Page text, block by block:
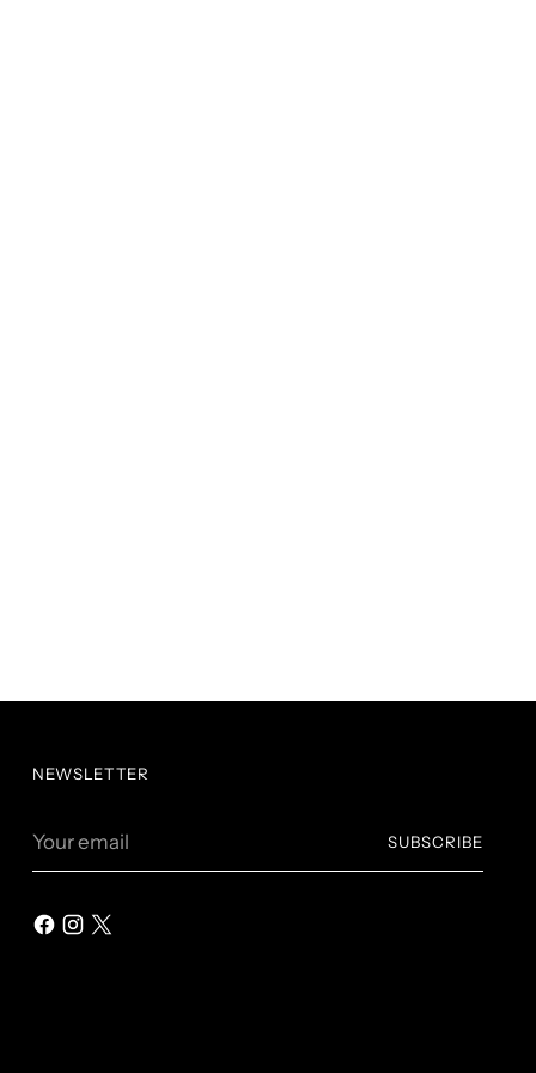
NEWSLETTER
email
SUBSCRIBE